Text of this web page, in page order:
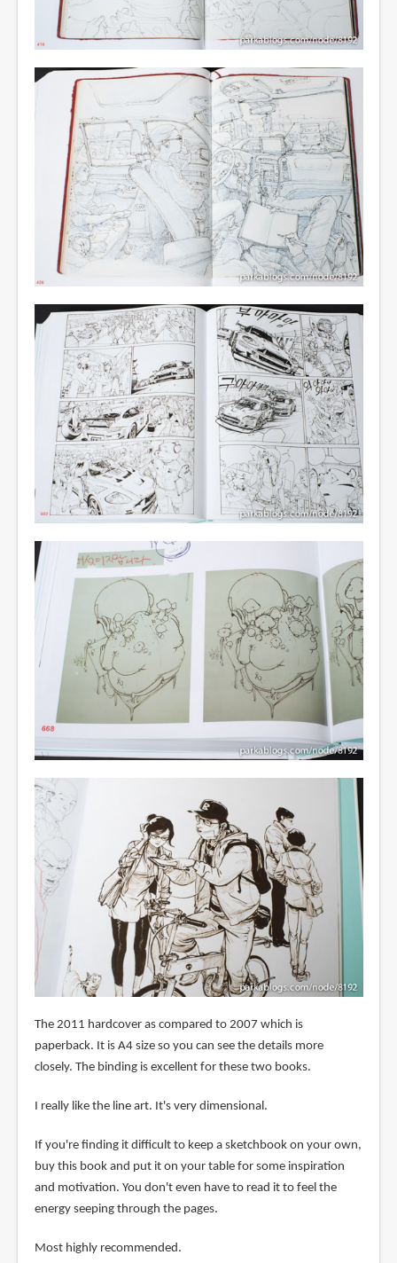
The 2011 hardcover as compared to 2007 which is
paperback. It is A4 size so you can see the details more
closely. The binding is excellent for these two books.
I really like the line art. It's very dimensional.
If you're finding it difficult to keep a sketchbook on your own,
buy this book and put it on your table for some inspiration
and motivation. You don't even have to read it to feel the
energy seeping through the pages.
Most highly recommended.